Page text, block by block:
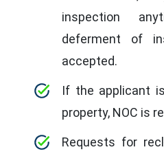
inspection
deferment of
accepted.
If the applicant
property, NOC is
Requests for